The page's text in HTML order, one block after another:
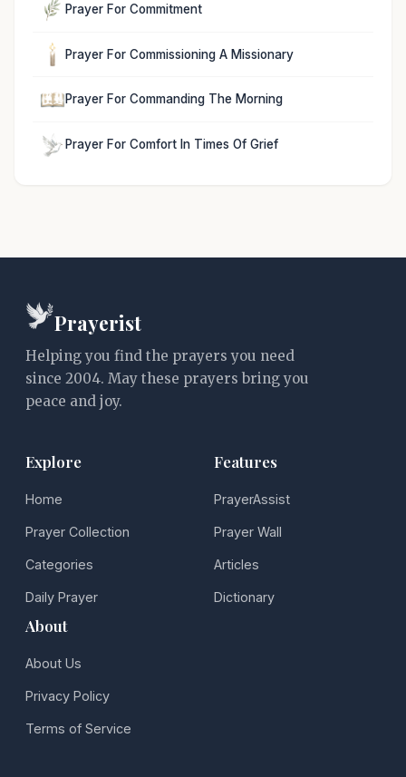
Prayer For Commitment
Prayer For Commissioning A Missionary
Prayer For Commanding The Morning
Prayer For Comfort In Times Of Grief
Prayerist
Helping you find the prayers you need
since 2004. May these prayers bring you
peace and joy.
Explore
Home
Prayer Collection
Categories
Daily Prayer
Features
PrayerAssist
Prayer Wall
Articles
Dictionary
About
About Us
Privacy Policy
Terms of Service